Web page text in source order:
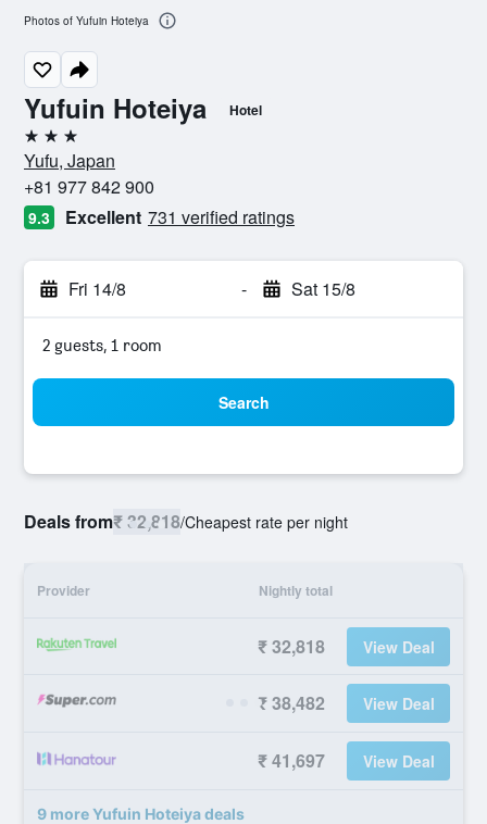
Yufuin Hoteiya Hotel
3 stars
Yufu, Japan
+81 977 842 900
9.3 Excellent 731 verified ratings
Fri 14/8 - Sat 15/8
2 guests, 1 room
Search
Deals from₹ 32,818/Cheapest rate per night
Provider Nightly total
₹ 32,818 View Deal
₹ 38,482 View Deal
₹ 41,697 View Deal
9 more Yufuin Hoteiya deals
Photos of Yufuin Hoteiya